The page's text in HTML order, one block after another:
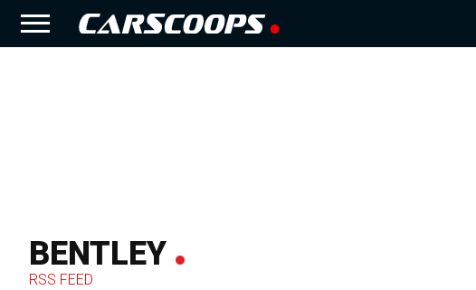
BENTLEY
RSS FEED